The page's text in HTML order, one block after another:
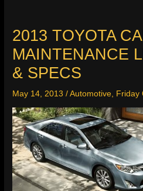
2013 TOYOTA
MAINTENANCE
& SPECS
May 14, 2013/Automotive, Friday